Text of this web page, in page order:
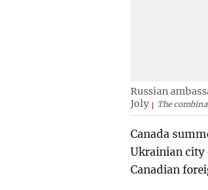
Russian
Joly
The
Canada
Ukrainian city
Canadian